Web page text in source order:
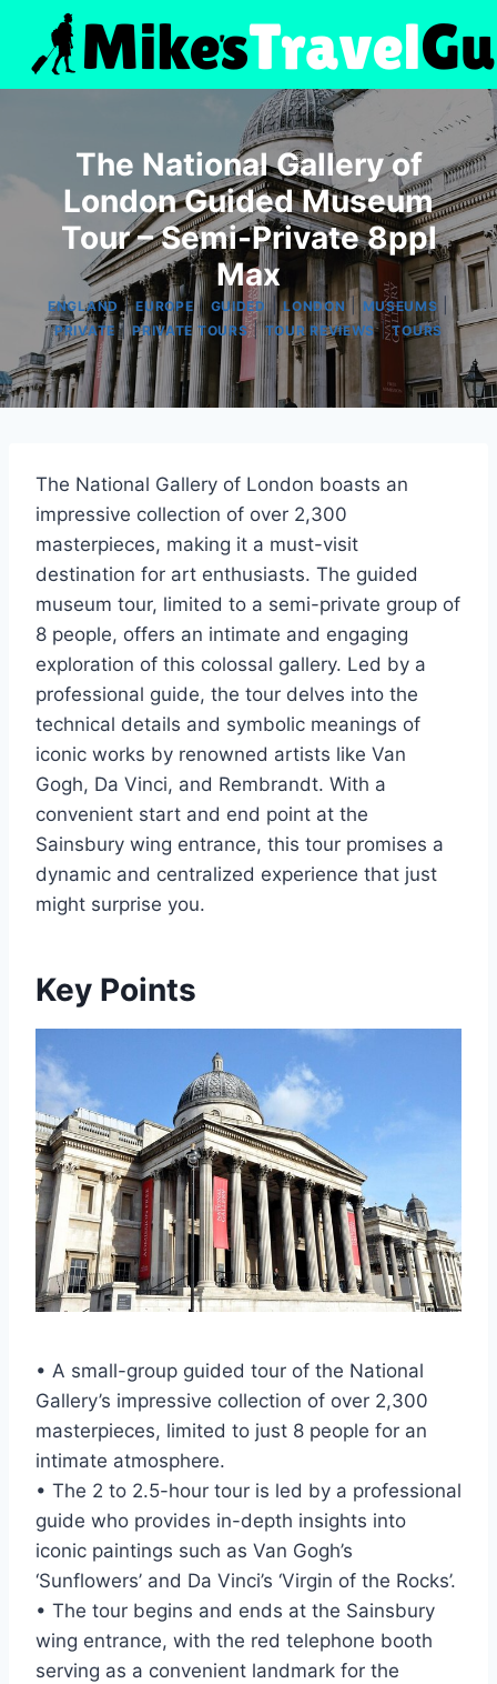
content
The National Gallery of
London Guided Museum
Tour – Semi-Private 8ppl
Max
ENGLAND |EUROPE| GUIDED |LONDON | MUSEUMS
PRIVATE |PRIVATE TOURS|TOUR REVIEWS|TOURS
The National Gallery of London boasts an
impressive collection of over 2,300
masterpieces, making it a must-visit
destination for art enthusiasts. The guided
museum tour, limited to a semi-private group of
8 people, offers an intimate and engaging
exploration of this colossal gallery. Led by a
professional guide, the tour delves into the
technical details and symbolic meanings of
iconic works by renowned artists like Van
Gogh, Da Vinci, and Rembrandt. With a
convenient start and end point at the
Sainsbury wing entrance, this tour promises a
dynamic and centralized experience that just
might surprise you.
Key Points
• A small-group guided tour of the National
Gallery’s impressive collection of over 2,300
masterpieces, limited to just 8 people for an
intimate atmosphere.
• The 2 to 2.5-hour tour is led by a professional
guide who provides in-depth insights into
iconic paintings such as Van Gogh’s
‘Sunflowers’ and Da Vinci’s ‘Virgin of the Rocks’.
• The tour begins and ends at the Sainsbury
wing entrance, with the red telephone booth
serving as a convenient landmark for the